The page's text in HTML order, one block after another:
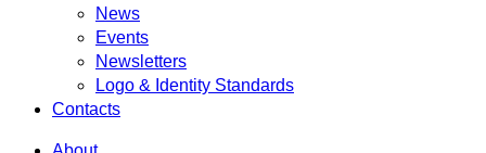
News
Events
Newsletters
Logo & Identity Standards
Contacts